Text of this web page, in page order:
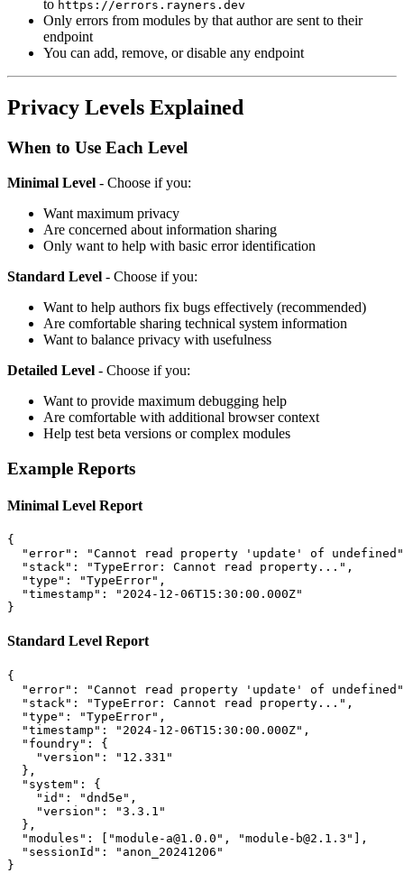
to https://errors.rayners.dev
Only errors from modules by that author are sent to their
endpoint
You can add, remove, or disable any endpoint
Privacy Levels Explained
When to Use Each Level
Minimal Level - Choose if you:
Want maximum privacy
Are concerned about information sharing
Only want to help with basic error identification
Standard Level - Choose if you:
Want to help authors fix bugs effectively (recommended)
Are comfortable sharing technical system information
Want to balance privacy with usefulness
Detailed Level - Choose if you:
Want to provide maximum debugging help
Are comfortable with additional browser context
Help test beta versions or complex modules
Example Reports
Minimal Level Report
{
"error" :
"Cannot read property 'update' of undefined"
"stack" : "TypeError: Cannot read property..." ,
"type" : "TypeError" ,
"timestamp" :
"2024-12-06T15:30:00.000Z"
}
Standard Level Report
{
"error" :
"Cannot read property 'update' of undefined"
"stack" : "TypeError: Cannot read property..." ,
"type" : "TypeError" ,
"timestamp" : "2024-12-06T15:30:00.000Z" ,
"foundry" :
{
"version" :
"12.331"
} ,
"system" :
{
"id" : "dnd5e" ,
"version" :
"3.3.1"
} ,
"modules" : [ "module-a@1.0.0" , "module-b@2.1.3" ] ,
"sessionId" :
"anon_20241206"
}